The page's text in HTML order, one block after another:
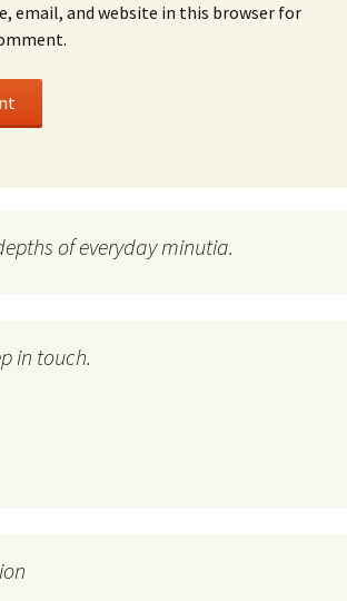
email, and website in this browser for
of everyday minutia.
in touch.